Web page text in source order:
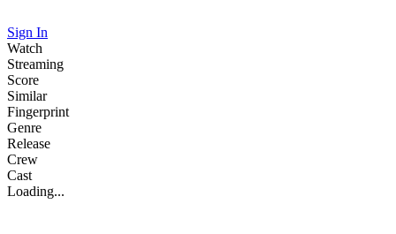
Sign In
Watch
Streaming
Score
Similar
Fingerprint
Genre
Release
Crew
Cast
Loading...